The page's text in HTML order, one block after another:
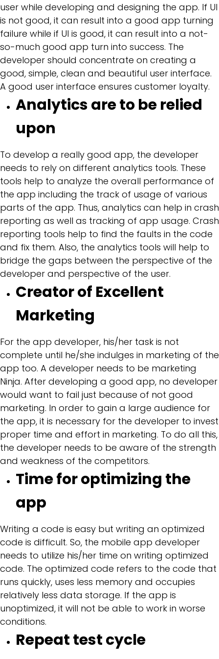
user while developing and designing the app. If UI
is not good, it can result into a good app turning
failure while if UI is good, it can result into a not-
so-much good app turn into success. The
developer should concentrate on creating a
good, simple, clean and beautiful user interface.
A good user interface ensures customer loyalty.
Analytics are to be relied
upon
To develop a really good app, the developer
needs to rely on different analytics tools. These
tools help to analyze the overall performance of
the app including the track of usage of various
parts of the app. Thus, analytics can help in crash
reporting as well as tracking of app usage. Crash
reporting tools help to find the faults in the code
and fix them. Also, the analytics tools will help to
bridge the gaps between the perspective of the
developer and perspective of the user.
Creator of Excellent
Marketing
For the app developer, his/her task is not
complete until he/she indulges in marketing of the
app too. A developer needs to be marketing
Ninja. After developing a good app, no developer
would want to fail just because of not good
marketing. In order to gain a large audience for
the app, it is necessary for the developer to invest
proper time and effort in marketing. To do all this,
the developer needs to be aware of the strength
and weakness of the competitors.
Time for optimizing the
app
Writing a code is easy but writing an optimized
code is difficult. So, the mobile app developer
needs to utilize his/her time on writing optimized
code. The optimized code refers to the code that
runs quickly, uses less memory and occupies
relatively less data storage. If the app is
unoptimized, it will not be able to work in worse
conditions.
Repeat test cycle